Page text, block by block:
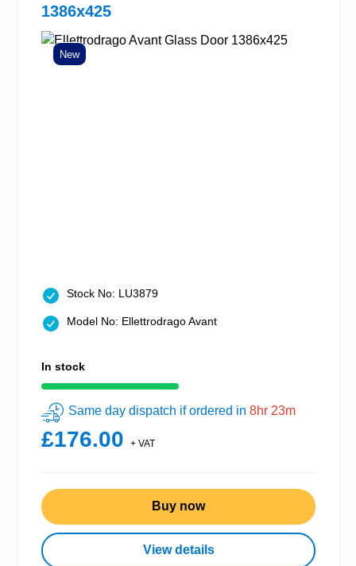
1386x425
New
Stock No: LU3879
Model No: Ellettrodrago Avant
In stock
Same day dispatch if ordered in 8hr 23m
£176.00 + VAT
Buy now
View details